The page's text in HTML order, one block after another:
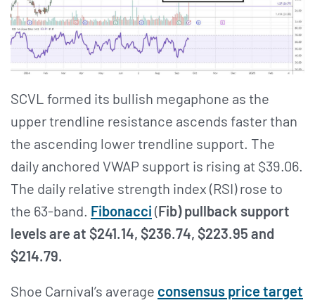
SCVL formed its bullish megaphone as the
upper trendline resistance ascends faster than
the ascending lower trendline support. The
daily anchored VWAP support is rising at $39.06.
The daily relative strength index (RSI) rose to
the 63-band. Fibonacci (Fib) pullback support
levels are at $241.14, $236.74, $223.95 and
$214.79.
Shoe Carnival’s average consensus price target